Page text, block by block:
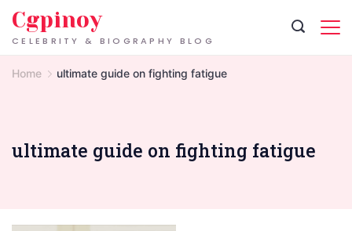
Skip
CELEBRITY & BIOGRAPHY BLOG
Cgpinoy
Home ultimate guide on fighting fatigue
ultimate guide on fighting fatigue